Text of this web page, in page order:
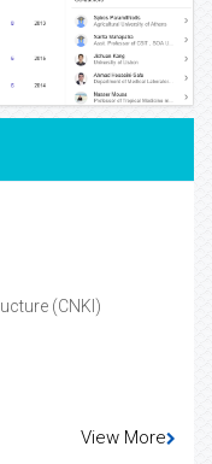
(CNKI)
View More